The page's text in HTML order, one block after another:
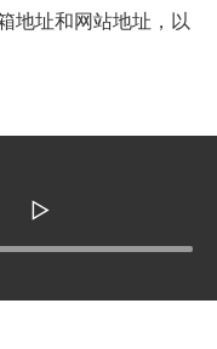
地址和网站地址，以
▷